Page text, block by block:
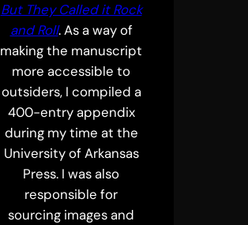
But They Called it Rock
and Roll. As a way of
making the manuscript
more accessible to
outsiders, I compiled a
400-entry appendix
during my time at the
University of Arkansas
Press. I was also
responsible for
sourcing images and